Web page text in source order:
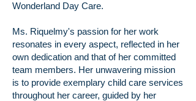
Wonderland Day Care.
​Ms. Riquelmy's passion for her work
resonates in every aspect, reflected in her
own dedication and that of her committed
team members. Her unwavering mission
is to provide exemplary child care services
throughout her career, guided by her